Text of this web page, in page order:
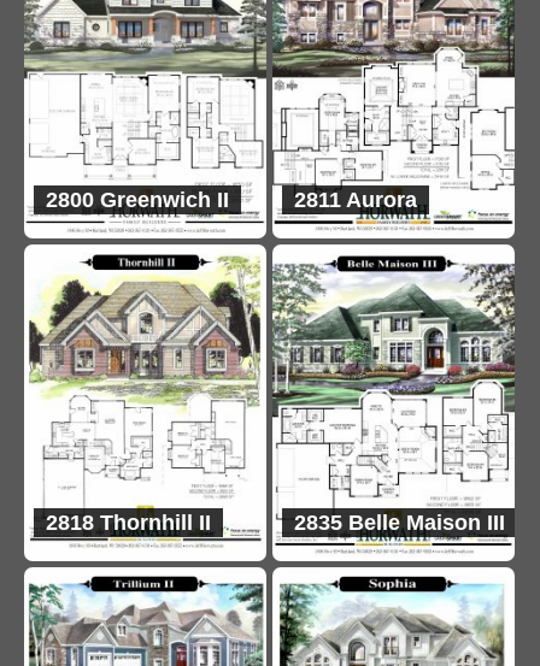
2800 Greenwich II 2811 Aurora
2818 Thornhill II 2835 Belle Maison III